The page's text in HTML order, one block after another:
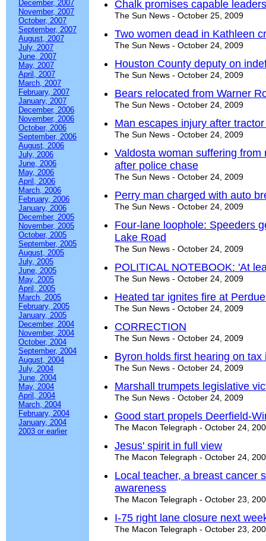
December, 2007
November, 2007
October, 2007
September, 2007
August, 2007
July, 2007
June, 2007
May, 2007
April, 2007
March, 2007
February, 2007
January, 2007
December, 2006
November, 2006
October, 2006
September, 2006
August, 2006
July, 2006
June, 2006
May, 2006
April, 2006
March, 2006
February, 2006
January, 2006
December, 2005
November, 2005
October, 2005
September, 2005
August, 2005
July, 2005
June, 2005
May, 2005
April, 2005
March, 2005
February, 2005
January, 2005
December, 2004
November, 2004
October, 2004
September, 2004
August, 2004
July, 2004
June, 2004
May, 2004
April, 2004
March, 2004
February, 2004
January, 2004
2003 or earlier
Chalk promises capable
The Sun News - October 25, 2009
Two women dead in Kathleen
The Sun News - October 24, 2009
Houston County deputy on
The Sun News - October 24, 2009
Bears relocated from Warner
The Sun News - October 24, 2009
Man escapes injury after
The Sun News - October 24, 2009
Valdosta woman suffering
after police chase
The Sun News - October 24, 2009
Perry man charged with auto
The Sun News - October 24, 2009
Four-lane loophole: Speeders
Lake Road
The Sun News - October 24, 2009
POLITICAL NOTEBOOK: 'At
The Sun News - October 24, 2009
Heated tar ignites fire at
The Sun News - October 24, 2009
CORRECTION
The Sun News - October 24, 2009
Byron holds first hearing on tax
The Sun News - October 24, 2009
Marshall trumpets legislative
The Sun News - October 24, 2009
Good start propels Deerfield-
The Macon Telegraph - October 24,
Jesus' spirit in full view
The Macon Telegraph - October 24,
Local teacher, a breast cancer
awareness
The Macon Telegraph - October 23,
I-75 right lane closure next
The Macon Telegraph - October 23,